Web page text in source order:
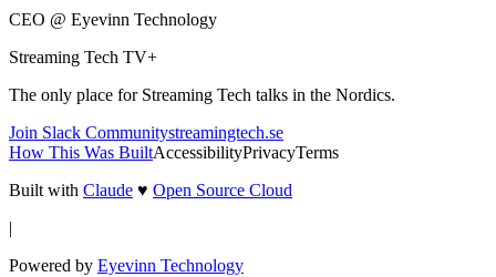
CEO @ Eyevinn Technology
Streaming Tech TV+
The only place for Streaming Tech talks in the Nordics.
Join Slack Communitystreamingtech.se
How This Was BuiltAccessibilityPrivacyTerms
Built with Claude ♥ Open Source Cloud
|
Powered by Eyevinn Technology